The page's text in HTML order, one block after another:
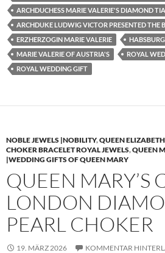
ARCHDUCHESS MARIE VALERIE'S DIAMOND
ARCHDUKE LUDWIG VICTOR PRESENTED THE
ERZHERZOGIN MARIE VALERIE
HABSBURG
MARIE VALERIE OF AUSTRIA'S
ROYAL
ROYAL WEDDING GIFT
NOBLE JEWELS |NOBILITY,QUEEN
CHOKER BRACELET ROYAL JEWELS,QUEEN
|WEDDING GIFTS OF QUEEN MARY
QUEEN MARY’S
LONDON
PEARL CHOKER
19. MÄRZ 2026 KOMMENTAR